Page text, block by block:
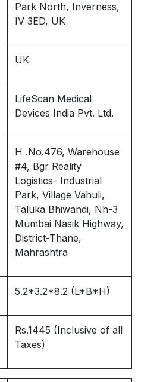
Park North, Inverness,
IV 3ED, UK
UK
LifeScan Medical
Devices India Pvt. Ltd.
H .No.476, Warehouse
#4, Bgr Reality
Logistics- Industrial
Park, Village Vahuli,
Taluka Bhiwandi, Nh-3
Mumbai Nasik Highway,
District-Thane,
Mahrashtra
5.2*3.2*8.2 (L*B*H)
Rs.1445 (Inclusive of all
Taxes)